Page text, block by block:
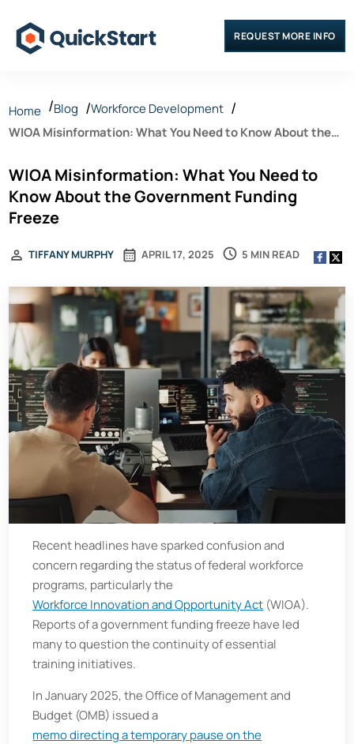
REQUEST MORE INFO
Home Blog
Workforce Development
WIOA Misinformation: What You Need to Know About the
WIOA Misinformation: What You Need to
Know About the Government Funding
Freeze
APRIL 17, 2025
TIFFANY MURPHY 5 MIN READ
Recent headlines have sparked confusion and
concern regarding the status of federal workforce
programs, particularly the
Workforce Innovation and Opportunity Act (WIOA).
Reports of a government funding freeze have led
many to question the continuity of essential
training initiatives.
In January 2025, the Office of Management and
Budget (OMB) issued a
memo directing a temporary pause on the